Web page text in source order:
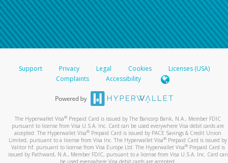
Support Privacy Legal Cookies
Licenses (USA)
Complaints
Accessibility
The Hyperwallet Visa® Prepaid Card is issued by The Bancorp Bank, N.A., Member FDIC
pursuant to license from Visa U.S.A. Inc. Card can be used everywhere Visa debit cards are
accepted. The Hyperwallet Visa® Prepaid Card is issued by PACE Savings & Credit Union
Limited, pursuant to a license from Visa Inc. The Hyperwallet Visa® Prepaid Card is issued by
Valitor hf. pursuant to license from Visa Europe Ltd. The Hyperwallet Visa®Prepaid Card is
issued by Pathward, N.A., Member FDIC, pursuant to a license from Visa U.S.A. Inc. Card can
be used everywhere Visa debit cards are accepted.